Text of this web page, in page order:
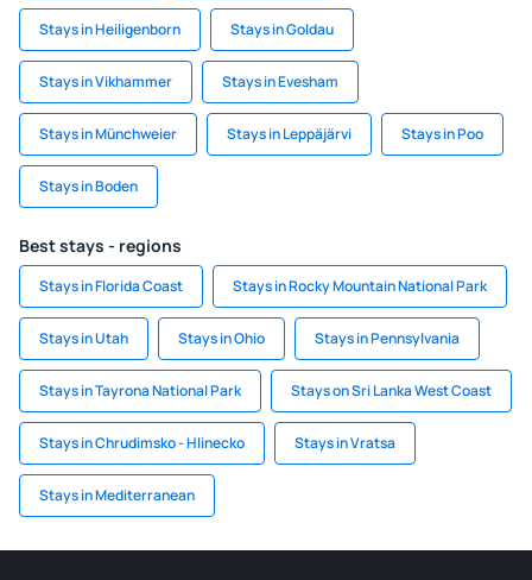
Stays in Heiligenborn Stays in Goldau
Stays in Vikhammer Stays in Evesham
Stays in Münchweier Stays in Leppäjärvi Stays in Poo
Stays in Boden
Best stays - regions
Stays in Florida Coast Stays in Rocky Mountain National Park
Stays in Utah Stays in Ohio Stays in Pennsylvania
Stays in Tayrona National Park Stays on Sri Lanka West Coast
Stays in Chrudimsko - Hlinecko Stays in Vratsa
Stays in Mediterranean